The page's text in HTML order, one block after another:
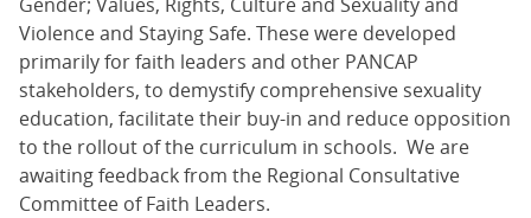
Violence and Staying Safe. These were developed
primarily for faith leaders and other PANCAP
stakeholders, to demystify comprehensive sexuality
education, facilitate their buy-in and reduce opposition
to the rollout of the curriculum in schools. We are
awaiting feedback from the Regional Consultative
Committee of Faith Leaders.